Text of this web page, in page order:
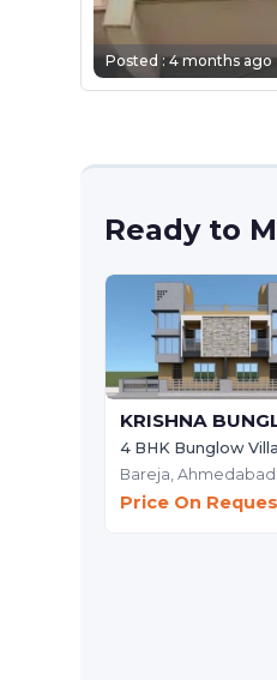
Posted :4 months ago
Ready to
4 BHK Bunglow Villa
Bareja,Ahmedabad
Price On